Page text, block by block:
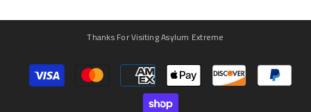
Thanks For Visiting Asylum Extreme
Payment
methods